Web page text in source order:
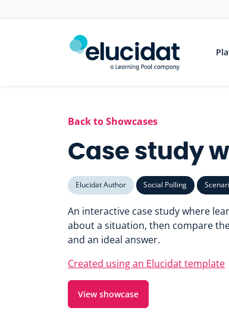
Back to Showcases
Case study
Elucidat Author Social Polling
An interactive case study where
about a situation, then compare
and an ideal answer.
Created using an Elucidat template
View showcase